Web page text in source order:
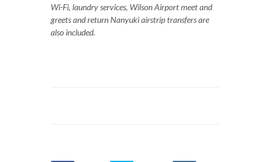
Wi-Fi, laundry services, Wilson Airport meet and
greets and return Nanyuki airstrip transfers are
also included.